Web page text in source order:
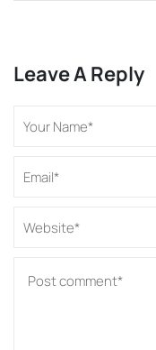
Leave A Reply